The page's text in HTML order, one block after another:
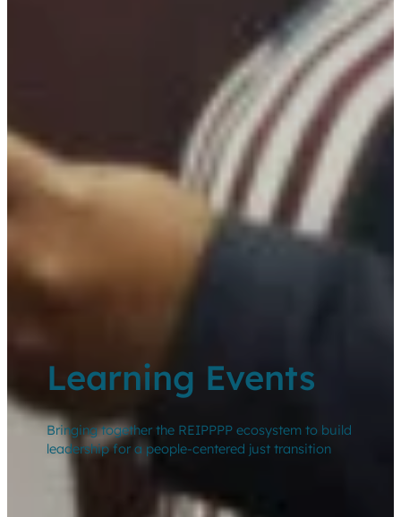
Learning Events
Bringing together the REIPPPP ecosystem to build
leadership for a people-centered just transition